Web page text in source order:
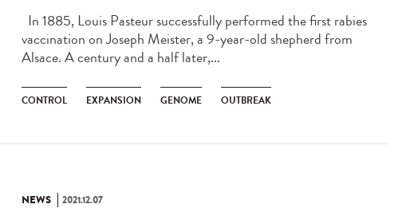
In 1885, Louis Pasteur successfully performed the first rabies
vaccination on Joseph Meister, a 9-year-old shepherd from
Alsace. A century and a half later,...
CONTROL EXPANSION GENOME OUTBREAK
NEWS 2021.12.07